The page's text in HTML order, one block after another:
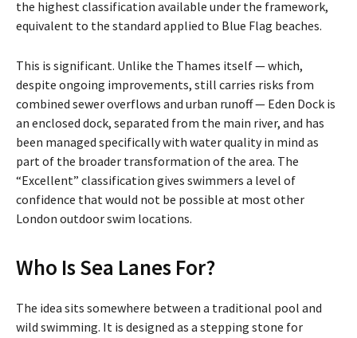
the highest classification available under the framework,
equivalent to the standard applied to Blue Flag beaches.
This is significant. Unlike the Thames itself — which,
despite ongoing improvements, still carries risks from
combined sewer overflows and urban runoff — Eden Dock is
an enclosed dock, separated from the main river, and has
been managed specifically with water quality in mind as
part of the broader transformation of the area. The
“Excellent” classification gives swimmers a level of
confidence that would not be possible at most other
London outdoor swim locations.
Who Is Sea Lanes For?
The idea sits somewhere between a traditional pool and
wild swimming. It is designed as a stepping stone for